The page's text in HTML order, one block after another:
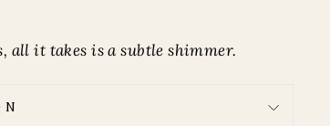
all it takes is a subtle shimmer.